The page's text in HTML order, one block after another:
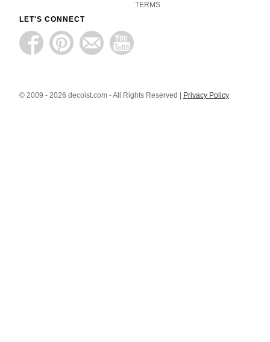
TERMS
LET'S CONNECT
© 2009 - 2026 decoist.com - All Rights Reserved | Privacy Policy